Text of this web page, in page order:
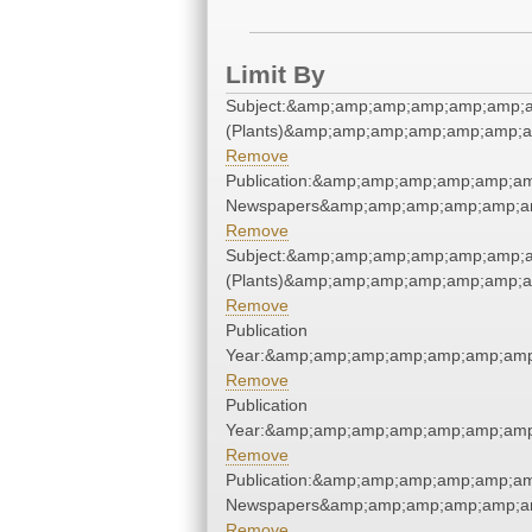
Limit By
Remove
Remove
Remove
Publication
Remove
Publication
Remove